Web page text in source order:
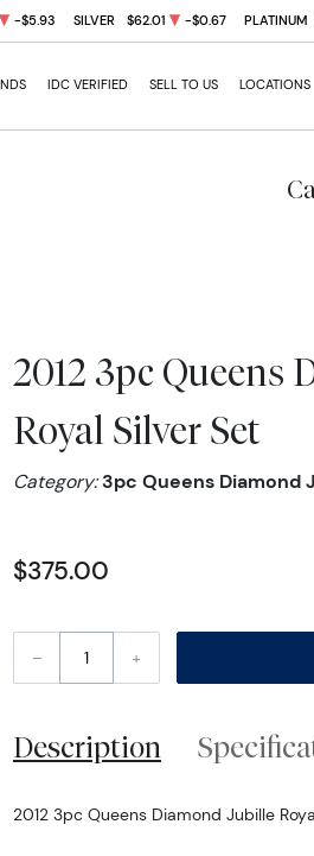
-$5.93 SILVER $62.01 -$0.67 PLATINUM
IDC VERIFIED SELL TO US LOCATIONS
2012 3pc Queens
Royal Silver Set
Category:3pc Queens Diamond
$375.00
– +
Description
2012 3pc Queens Diamond Jubille